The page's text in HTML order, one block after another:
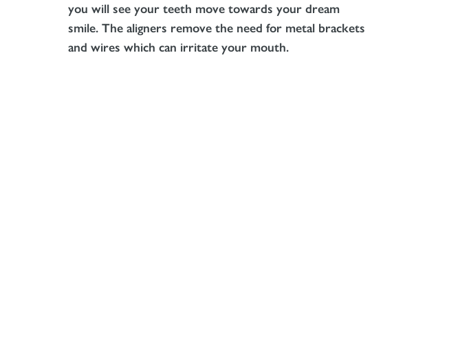
you will see your teeth move towards your dream
smile. The aligners remove the need for metal brackets
and wires which can irritate your mouth.